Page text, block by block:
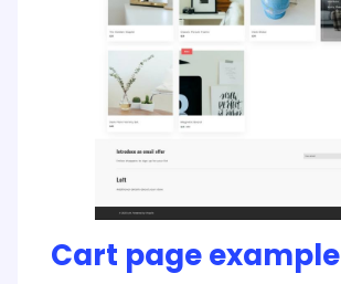
Cart page example